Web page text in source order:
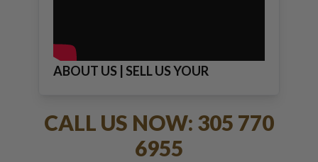
ABOUT US | SELL US YOUR
CALL US NOW: 305 770
6955